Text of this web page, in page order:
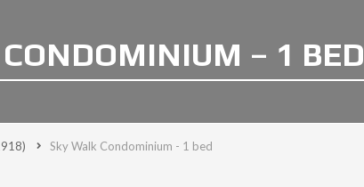
– 1 BED
Sky Walk Condominium - 1 bed